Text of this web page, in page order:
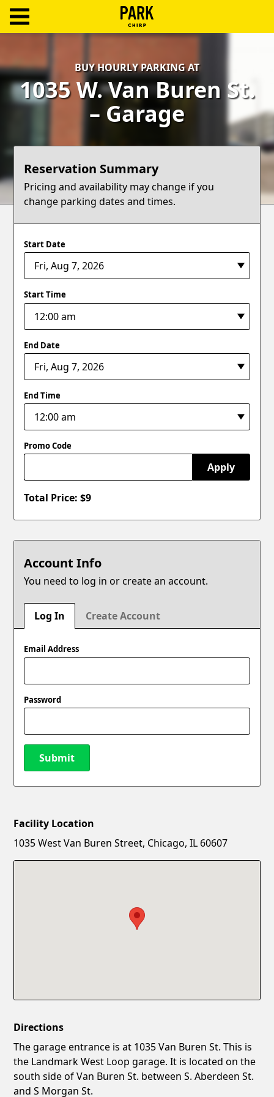
In
Create
Terms
Support
Blog
BUY HOURLY PARKING AT
1035 W. Van Buren St.
– Garage
Reservation Summary
Pricing and availability may change if you
change parking dates and times.
Start Date
Start Time
End Date
End Time
Promo Code
Apply
Total Price: $9
Account Info
You need to log in or create an account.
Log In Create Account
Email Address
Password
Submit
New Password
Facility Location
1035 West Van Buren Street, Chicago, IL 60607
Directions
The garage entrance is at 1035 Van Buren St. This is
the Landmark West Loop garage. It is located on the
south side of Van Buren St. between S. Aberdeen St.
and S Morgan St.